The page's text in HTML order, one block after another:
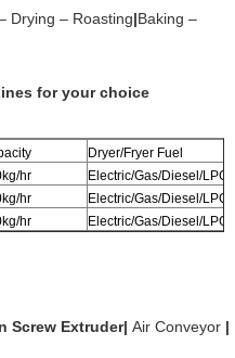
Drying – Roasting|Baking –
for your choice
Dryer/Fryer Fuel
hr Electric/Gas/Diesel/LPG
hr Electric/Gas/Diesel/LPG
hr Electric/Gas/Diesel/LPG
Screw Extruder| Air Conveyor |